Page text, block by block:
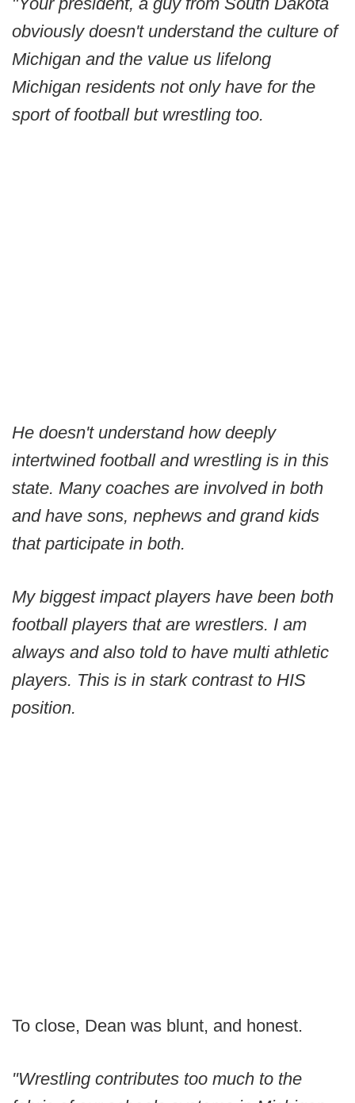
obviously doesn't understand the culture of
Michigan and the value us lifelong
Michigan residents not only have for the
sport of football but wrestling too.
He doesn't understand how deeply
intertwined football and wrestling is in this
state. Many coaches are involved in both
and have sons, nephews and grand kids
that participate in both.
My biggest impact players have been both
football players that are wrestlers. I am
always and also told to have multi athletic
players. This is in stark contrast to HIS
position.
To close, Dean was blunt, and honest.
"Wrestling contributes too much to the